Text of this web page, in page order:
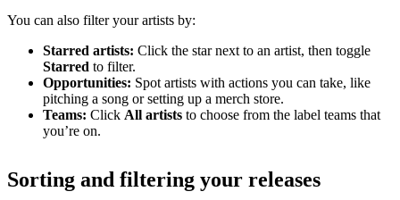
You can also filter your artists by:
Starred artists: Click the star next to an artist, then toggle
Starred to filter.
Opportunities: Spot artists with actions you can take, like
pitching a song or setting up a merch store.
Teams: Click All artists to choose from the label teams that
you’re on.
Sorting and filtering your releases